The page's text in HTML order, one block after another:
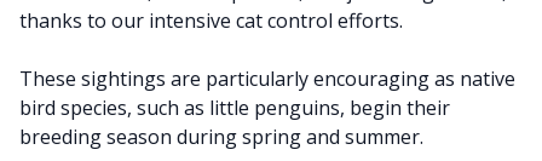
thanks to our intensive cat control efforts.
These sightings are particularly encouraging as native
bird species, such as little penguins, begin their
breeding season during spring and summer.